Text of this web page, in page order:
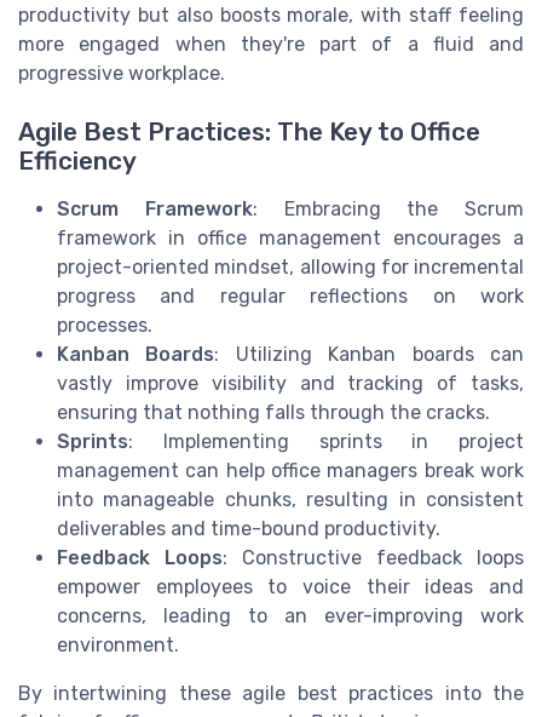
productivity but also boosts morale, with staff feeling
more engaged when they're part of a fluid and
progressive workplace.
Agile Best Practices: The Key to Office
Efficiency
Scrum Framework: Embracing the Scrum
framework in office management encourages a
project-oriented mindset, allowing for incremental
progress and regular reflections on work
processes.
Kanban Boards: Utilizing Kanban boards can
vastly improve visibility and tracking of tasks,
ensuring that nothing falls through the cracks.
Sprints: Implementing sprints in project
management can help office managers break work
into manageable chunks, resulting in consistent
deliverables and time-bound productivity.
Feedback Loops: Constructive feedback loops
empower employees to voice their ideas and
concerns, leading to an ever-improving work
environment.
By intertwining these agile best practices into the